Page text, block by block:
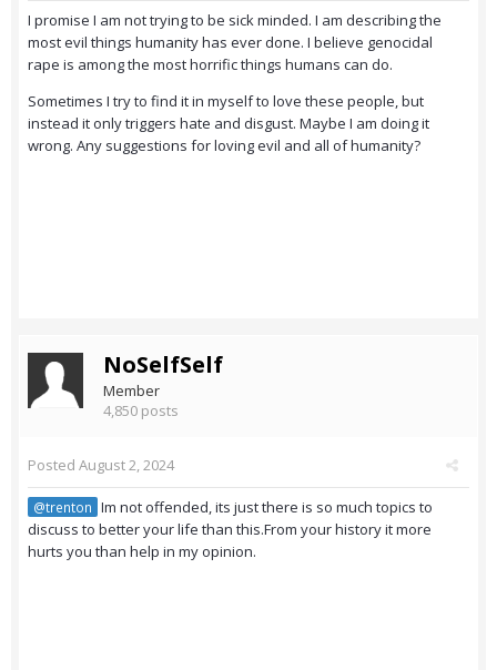
I promise I am not trying to be sick minded. I am describing the
most evil things humanity has ever done. I believe genocidal
rape is among the most horrific things humans can do.
Sometimes I try to find it in myself to love these people, but
instead it only triggers hate and disgust. Maybe I am doing it
wrong. Any suggestions for loving evil and all of humanity?
NoSelfSelf
Member
4,850 posts
Posted August 2, 2024
@trenton Im not offended, its just there is so much topics to
discuss to better your life than this.From your history it more
hurts you than help in my opinion.